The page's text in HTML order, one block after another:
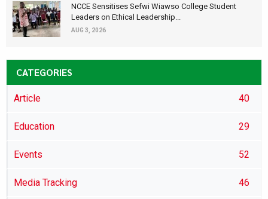
NCCE Sensitises Sefwi Wiawso College Student
Leaders on Ethical Leadership...
AUG 3, 2026
CATEGORIES
Article 40
Education 29
Events 52
Media Tracking 46